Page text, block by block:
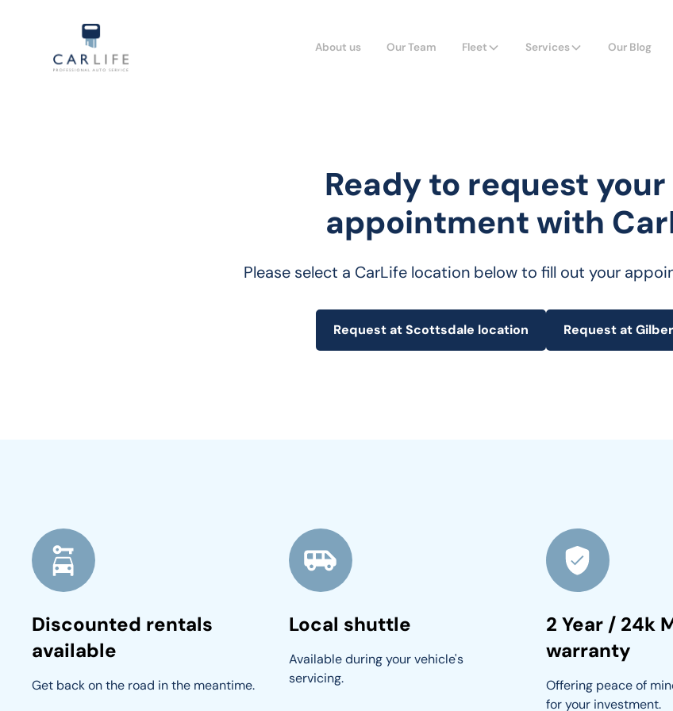
About us Our Team Fleet Services Our Blog
Ready to request
appointment with
Please select a CarLife location below to fill out your
Request at Scottsdale location Request at
Discounted rentals
available
Get back on the road in the meantime.
Local shuttle
Available during your vehicle's
servicing.
2 Year / 24k
warranty
Offering peace of
for your investment.